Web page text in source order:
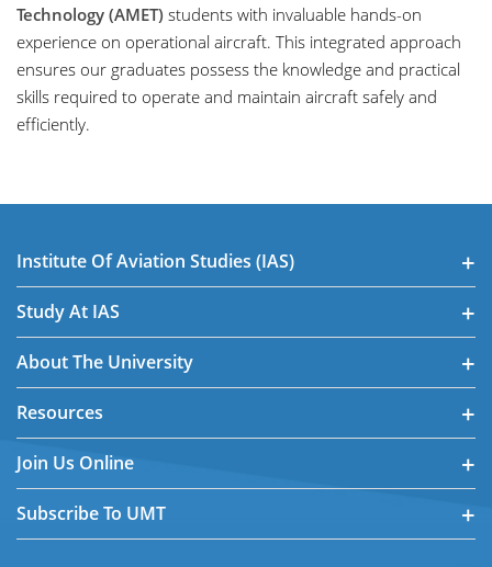
Technology (AMET) students with invaluable hands-on
experience on operational aircraft. This integrated approach
ensures our graduates possess the knowledge and practical
skills required to operate and maintain aircraft safely and
efficiently.
Institute Of Aviation Studies (IAS)
Study At IAS
About The University
Resources
Join Us Online
Subscribe To UMT